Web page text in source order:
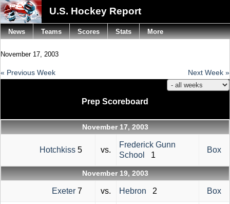
U.S. Hockey Report
November 17, 2003
« Previous Week Next Week »
Prep Scoreboard
November 17, 2003
Hotchkiss 5 vs.
Frederick Gunn
School 1
Box
November 19, 2003
Exeter 7 vs. Hebron 2 Box
News Teams Scores Stats More